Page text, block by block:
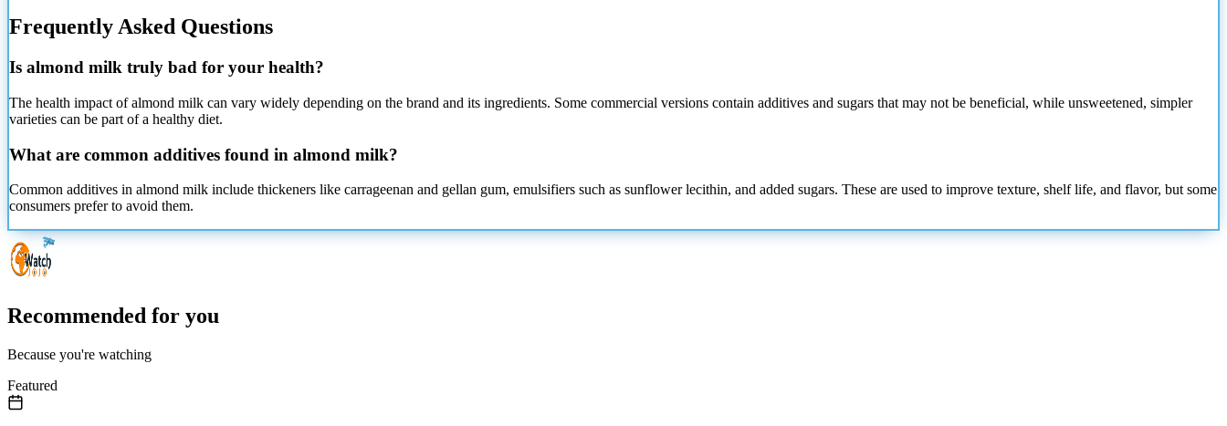
Frequently Asked Questions
Is almond milk truly bad for your health?
The health impact of almond milk can vary widely depending on the brand and its ingredients. Some commercial versions contain additives and sugars that may not be beneficial, while unsweetened, simpler
varieties can be part of a healthy diet.
What are common additives found in almond milk?
Common additives in almond milk include thickeners like carrageenan and gellan gum, emulsifiers such as sunflower lecithin, and added sugars. These are used to improve texture, shelf life, and flavor, but some
consumers prefer to avoid them.
Recommended for you
Because you're watching
Featured